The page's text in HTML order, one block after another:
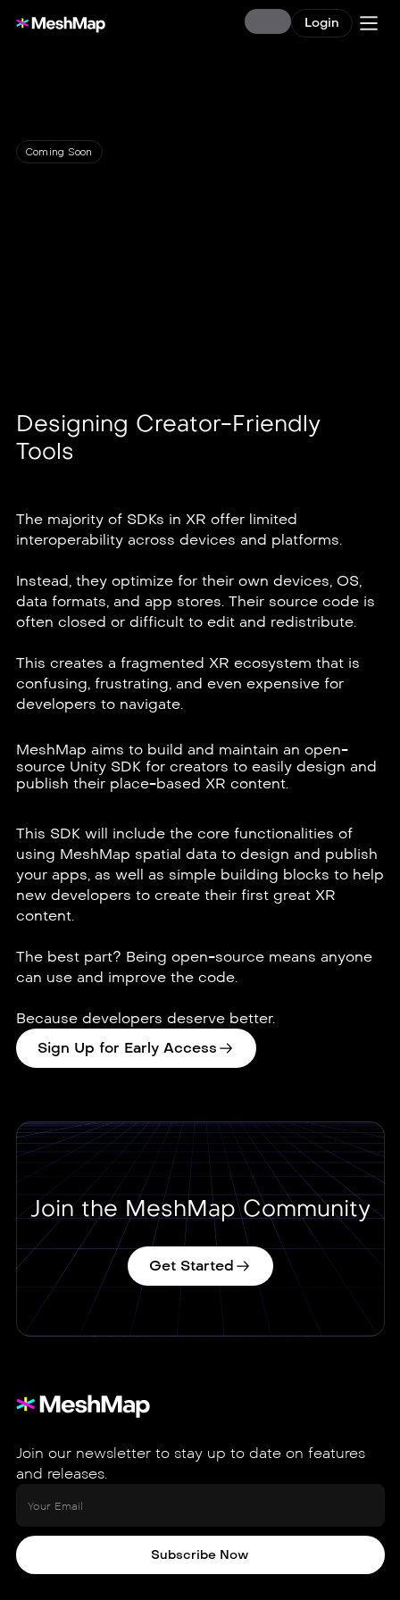
Login
Coming Soon
Designing Creator-Friendly
Tools
The majority of SDKs in XR offer limited
interoperability across devices and platforms.
Instead, they optimize for their own devices, OS,
data formats, and app stores. Their source code is
often closed or difficult to edit and redistribute.
This creates a fragmented XR ecosystem that is
confusing, frustrating, and even expensive for
developers to navigate.
MeshMap aims to build and maintain an open-
source Unity SDK for creators to easily design and
publish their place-based XR content.
This SDK will include the core functionalities of
using MeshMap spatial data to design and publish
your apps, as well as simple building blocks to help
new developers to create their first great XR
content.
The best part? Being open-source means anyone
can use and improve the code.
Because developers deserve better.
Sign Up for Early Access
Join the MeshMap Community
Get Started
Join our newsletter to stay up to date on features
and releases.
Subscribe Now